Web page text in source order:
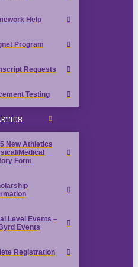
Help
Program
Requests
Testing
New Athletics
Medical
Form
Level Events –
Events
Registration